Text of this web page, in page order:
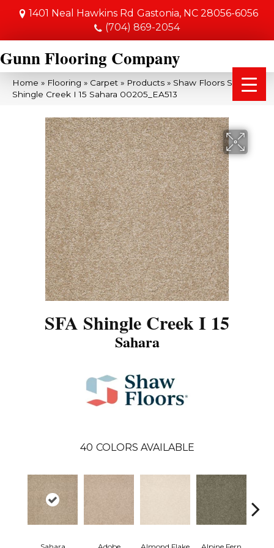
1401 Neal Hawkins Rd Gastonia, NC 28056-6056
(704) 869-2054
Gunn Flooring Company
Home » Flooring » Carpet » Products » Shaw Floors SFA
Shingle Creek I 15 Sahara 00205_EA513
SFA Shingle Creek I 15
Sahara
40 COLORS AVAILABLE